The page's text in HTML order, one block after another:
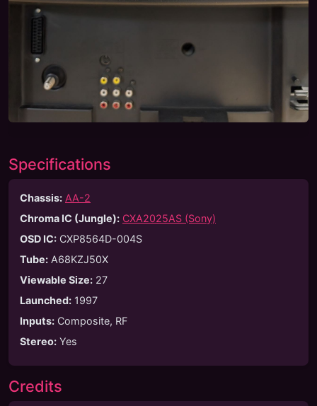
Specifications
Chassis: AA-2
Chroma IC (Jungle): CXA2025AS (Sony)
OSD IC: CXP8564D-004S
Tube: A68KZJ50X
Viewable Size: 27
Launched: 1997
Inputs: Composite, RF
Stereo: Yes
Credits